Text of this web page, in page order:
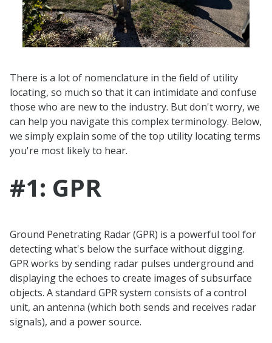
There is a lot of nomenclature in the field of utility
locating, so much so that it can intimidate and confuse
those who are new to the industry. But don't worry, we
can help you navigate this complex terminology. Below,
we simply explain some of the top utility locating terms
you're most likely to hear.
#1: GPR
Ground Penetrating Radar (GPR) is a powerful tool for
detecting what's below the surface without digging.
GPR works by sending radar pulses underground and
displaying the echoes to create images of subsurface
objects. A standard GPR system consists of a control
unit, an antenna (which both sends and receives radar
signals), and a power source.